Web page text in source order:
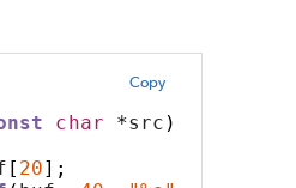
Copy
char *src )
[ 20];